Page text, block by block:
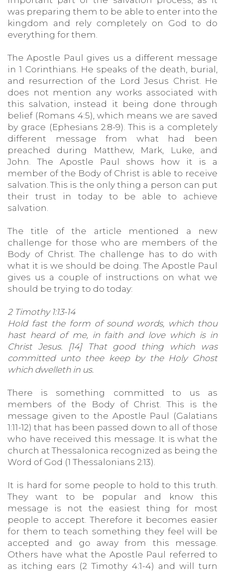
was preparing them to be able to enter into the
kingdom and rely completely on God to do
everything for them.
The Apostle Paul gives us a different message
in 1 Corinthians. He speaks of the death, burial,
and resurrection of the Lord Jesus Christ. He
does not mention any works associated with
this salvation, instead it being done through
belief (Romans 4:5), which means we are saved
by grace (Ephesians 2:8-9). This is a completely
different message from what had been
preached during Matthew, Mark, Luke, and
John. The Apostle Paul shows how it is a
member of the Body of Christ is able to receive
salvation. This is the only thing a person can put
their trust in today to be able to achieve
salvation.
The title of the article mentioned a new
challenge for those who are members of the
Body of Christ. The challenge has to do with
what it is we should be doing. The Apostle Paul
gives us a couple of instructions on what we
should be trying to do today:
2 Timothy 1:13-14
Hold fast the form of sound words, which thou
hast heard of me, in faith and love which is in
Christ Jesus. [14] That good thing which was
committed unto thee keep by the Holy Ghost
which dwelleth in us.
There is something committed to us as
members of the Body of Christ. This is the
message given to the Apostle Paul (Galatians
1:11-12) that has been passed down to all of those
who have received this message. It is what the
church at Thessalonica recognized as being the
Word of God (1 Thessalonians 2:13).
It is hard for some people to hold to this truth.
They want to be popular and know this
message is not the easiest thing for most
people to accept. Therefore it becomes easier
for them to teach something they feel will be
accepted and go away from this message.
Others have what the Apostle Paul referred to
as itching ears (2 Timothy 4:1-4) and will turn